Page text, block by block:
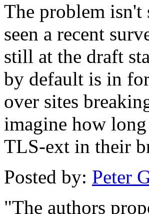
The problem isn't
seen a recent
still at the draft
by default is in
over sites
imagine how
TLS-ext in their
Posted by: Peter
"The authors